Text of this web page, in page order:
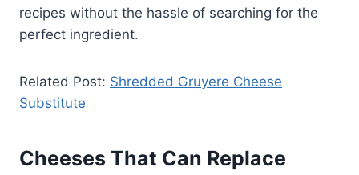
recipes without the hassle of searching for the
perfect ingredient.
Related Post: Shredded Gruyere Cheese
Substitute
Cheeses That Can Replace